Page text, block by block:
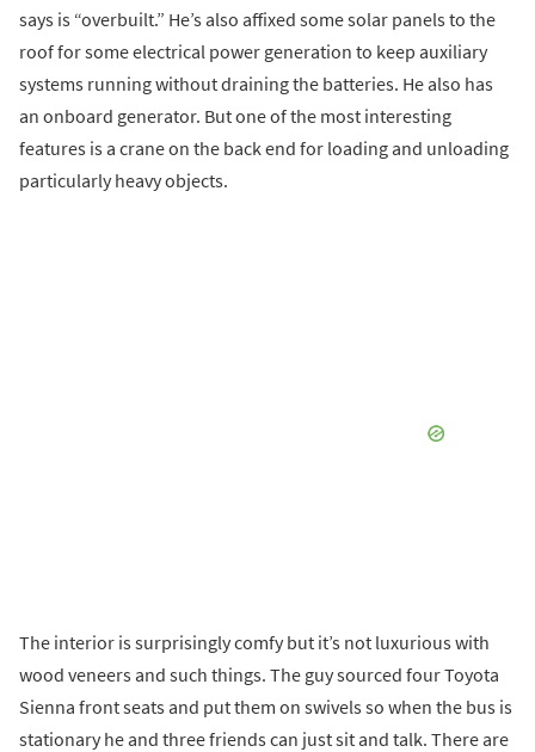
says is “overbuilt.” He’s also affixed some solar panels to the
roof for some electrical power generation to keep auxiliary
systems running without draining the batteries. He also has
an onboard generator. But one of the most interesting
features is a crane on the back end for loading and unloading
particularly heavy objects.
The interior is surprisingly comfy but it’s not luxurious with
wood veneers and such things. The guy sourced four Toyota
Sienna front seats and put them on swivels so when the bus is
stationary he and three friends can just sit and talk. There are